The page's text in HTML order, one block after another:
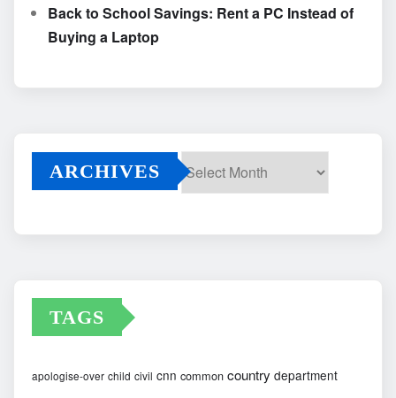
Back to School Savings: Rent a PC Instead of
Buying a Laptop
ARCHIVES
TAGS
apologise-over child civil cnn common country department